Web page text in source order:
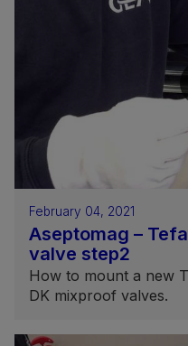
February 04, 2021
Aseptomag –
valve step2
How to mount a new
DK mixproof valves.